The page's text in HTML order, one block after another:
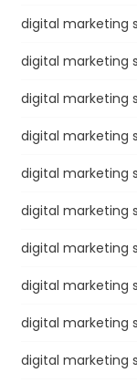
digital marketing
digital marketing
digital marketing
digital marketing
digital marketing
digital marketing
digital marketing
digital marketing
digital marketing
digital marketing